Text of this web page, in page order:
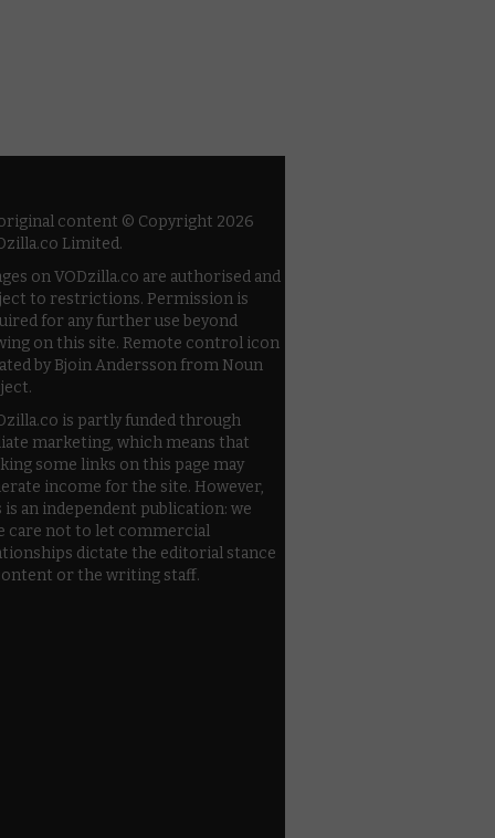
content © Copyright 2026
Limited.
on VODzilla.co are authorised and
to restrictions. Permission is
for any further use beyond
on this site. Remote control icon
by Bjoin Andersson from Noun
is partly funded through
marketing, which means that
some links on this page may
income for the site. However,
is an independent publication: we
care not to let commercial
dictate the editorial stance
or the writing staff.